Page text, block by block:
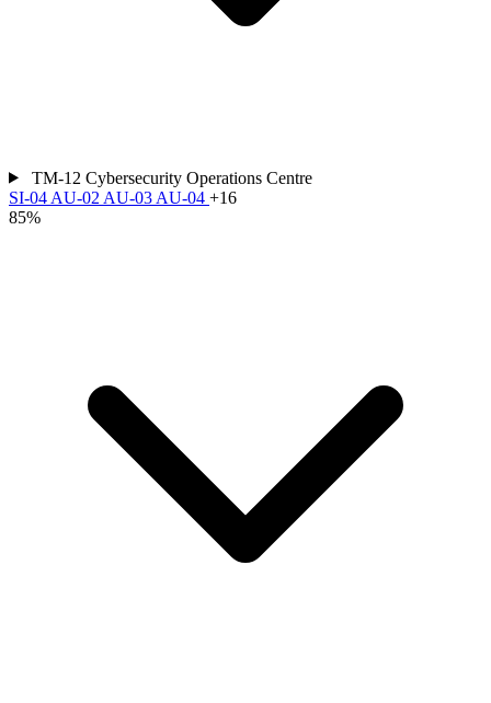
TM-12 Cybersecurity Operations Centre
SI-04 AU-02 AU-03 AU-04 +16
85%